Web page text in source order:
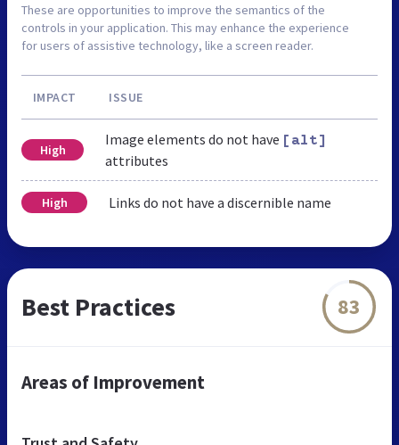
These are opportunities to improve the semantics of the
controls in your application. This may enhance the experience
for users of assistive technology, like a screen reader.
IMPACT ISSUE
High
Image elements do not have [alt]
attributes
High Links do not have a discernible name
Best Practices 83
Areas of Improvement